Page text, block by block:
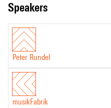
speakers
Peter Rundel
musikFabrik